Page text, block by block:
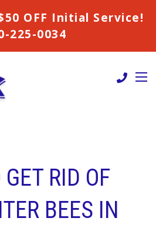
OFF Initial Service!
225-0034
RID OF
BEES IN